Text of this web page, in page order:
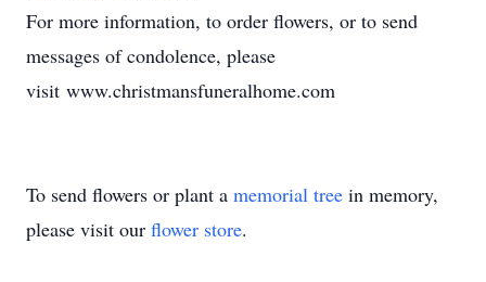
For more information, to order flowers, or to send
messages of condolence, please
visit www.christmansfuneralhome.com
To send flowers or plant a memorial tree in memory,
please visit our flower store.